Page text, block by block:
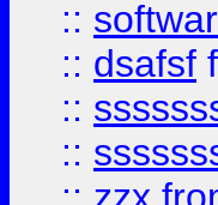
::
:: dsafsf
::
::